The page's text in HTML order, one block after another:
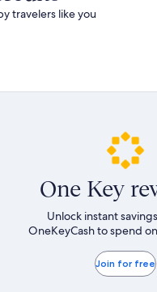
travelers like you
One Key
Unlock instant
OneKeyCash to spend
Join for free